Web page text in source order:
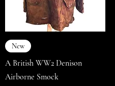
New
A British WW2 Denison
Airborne Smock